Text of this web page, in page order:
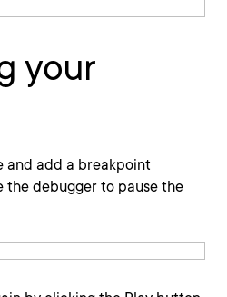
your
and add a breakpoint
the debugger to pause the